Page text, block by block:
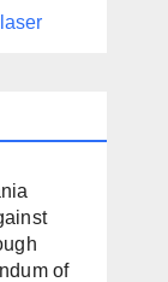
of